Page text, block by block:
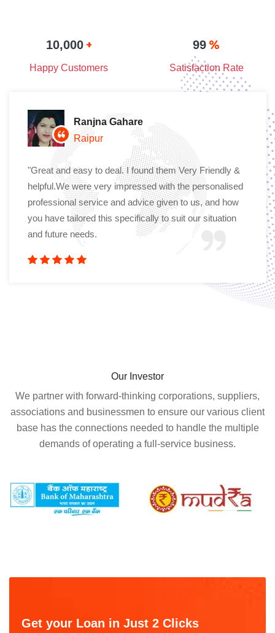
10,000 +
Happy Customers
99 %
Satisfaction Rate
Ranjna Gahare
Raipur
"Great and easy to deal. I found them Very Friendly &
helpful.We were very impressed with the personalised
professional service and advice given to us, and how
you have tailored this specifically to suit our situation
and future needs.
Our Investor
We partner with forward-thinking corporations, suppliers,
associations and businessmen to ensure our various client
base has the connections needed to handle the multiple
demands of operating a full-service business.
Get your Loan in Just 2 Clicks